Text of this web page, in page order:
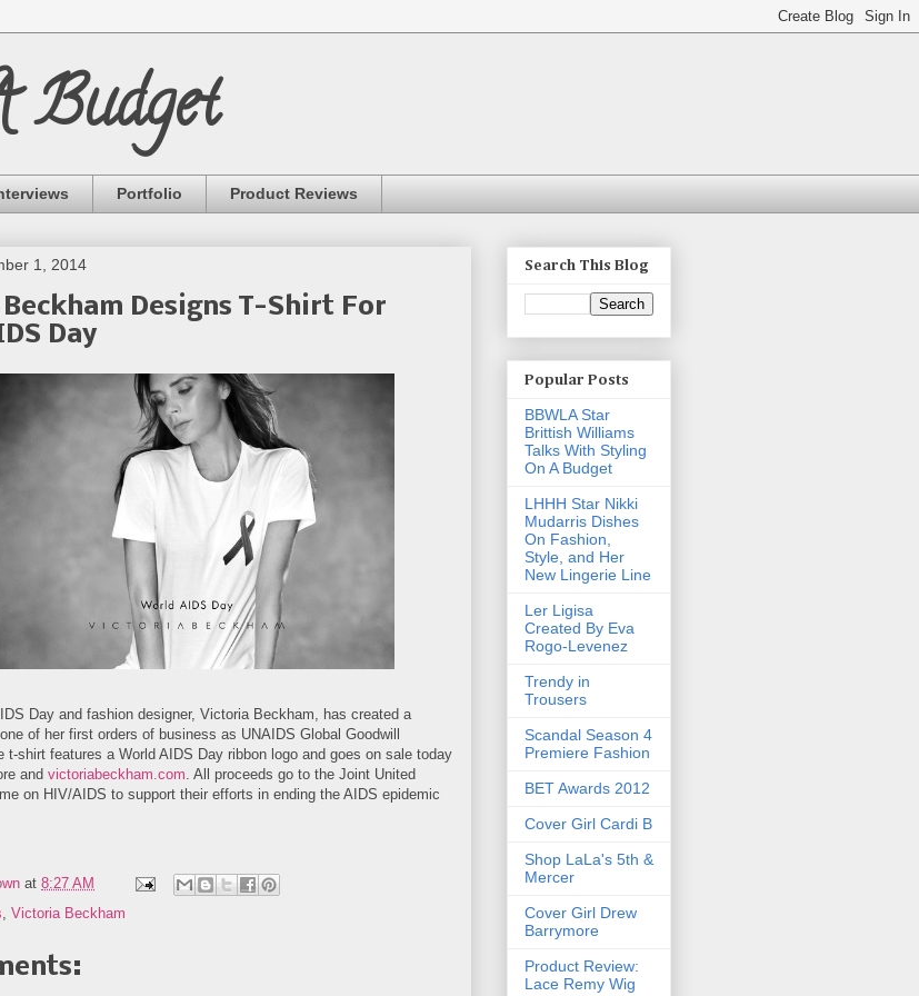
Budget
Portfolio Product Reviews
1, 2014
Designs T-Shirt For
Day
Day and fashion designer, Victoria Beckham, has created a
of her first orders of business as UNAIDS Global Goodwill
t-shirt features a World AIDS Day ribbon logo and goes on sale today
and victoriabeckham.com . All proceeds go to the Joint United
on HIV/AIDS to support their efforts in ending the AIDS epidemic
at 8:27 AM
Victoria Beckham
Search This Blog
Popular Posts
BBWLA Star
Brittish Williams
Talks With Styling
On A Budget
LHHH Star Nikki
Mudarris Dishes
On Fashion,
Style, and Her
New Lingerie Line
Ler Ligisa
Created By Eva
Rogo-Levenez
Trendy in
Trousers
Scandal Season 4
Premiere Fashion
BET Awards 2012
Cover Girl Cardi B
Shop LaLa's 5th &
Mercer
Cover Girl Drew
Barrymore
Product Review:
Lace Remy Wig